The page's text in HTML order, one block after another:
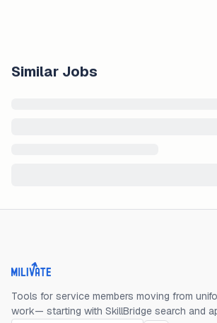
Similar Jobs
Milivate home
Tools for service members moving from
work— starting with SkillBridge search and